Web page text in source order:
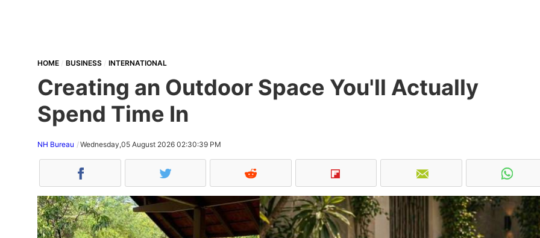
HOME BUSINESS INTERNATIONAL
Creating an Outdoor Space You'll Actually
Spend Time In
NH Bureau Wednesday,05 August 2026 02:30:39 PM